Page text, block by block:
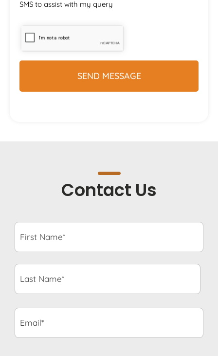
SMS to assist with my query
Contact Us
First
Name* *
Last
Name* *
Email* *